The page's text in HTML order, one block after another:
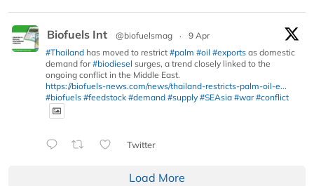
Biofuels Int @biofuelsmag ·
9 Apr
#Thailand has moved to restrict #palm #oil #exports as domestic
demand for#biodiesel surges, a trend closely linked to the
ongoing conflict in the Middle East.
https://biofuels-news.com/news/thailand-restricts-palm-oil-e...
#biofuels #feedstock #demand #supply #SEAsia #war #conflict
Twitter
Load More